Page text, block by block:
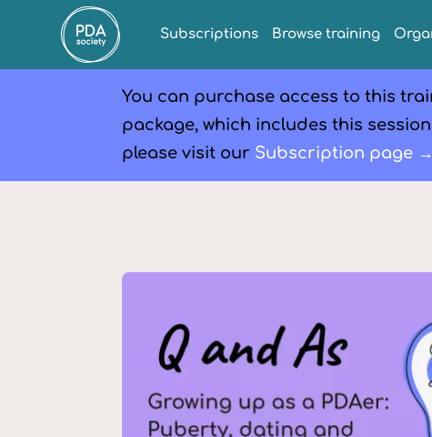
Subscriptions Browse training
You can purchase access to this
package, which includes this
please visit our Subscription page →